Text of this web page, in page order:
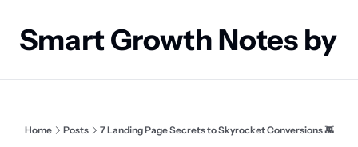
Smart Growth Notes by
Home Posts 7 Landing Page Secrets to Skyrocket Conversions 👾